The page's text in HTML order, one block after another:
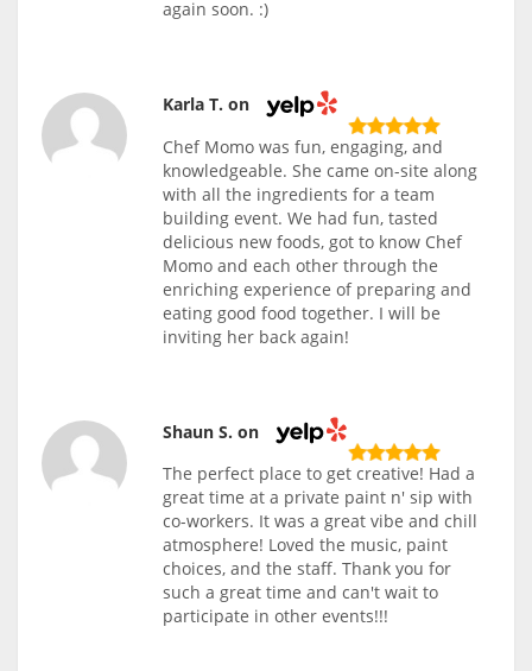
again soon. :)
Karla T. on
Chef Momo was fun, engaging, and
knowledgeable. She came on-site along
with all the ingredients for a team
building event. We had fun, tasted
delicious new foods, got to know Chef
Momo and each other through the
enriching experience of preparing and
eating good food together. I will be
inviting her back again!
Shaun S. on
The perfect place to get creative! Had a
great time at a private paint n' sip with
co-workers. It was a great vibe and chill
atmosphere! Loved the music, paint
choices, and the staff. Thank you for
such a great time and can't wait to
participate in other events!!!